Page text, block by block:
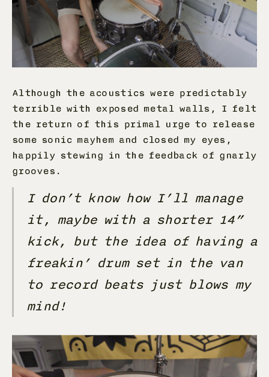
Although the acoustics were predictably
terrible with exposed metal walls, I felt
the return of this primal urge to release
some sonic mayhem and closed my eyes,
happily stewing in the feedback of gnarly
grooves.
I don’t know how I’ll manage
it, maybe with a shorter 14”
kick, but the idea of having a
freakin’ drum set in the van
to record beats just blows my
mind!